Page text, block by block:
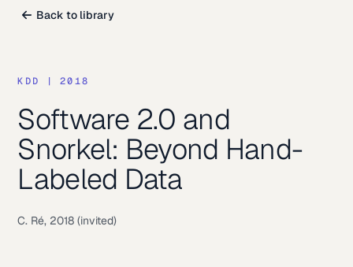
Back to library
KDD | 2018
Software 2.0 and
Snorkel: Beyond Hand-
Labeled Data
C. Ré, 2018 (invited)